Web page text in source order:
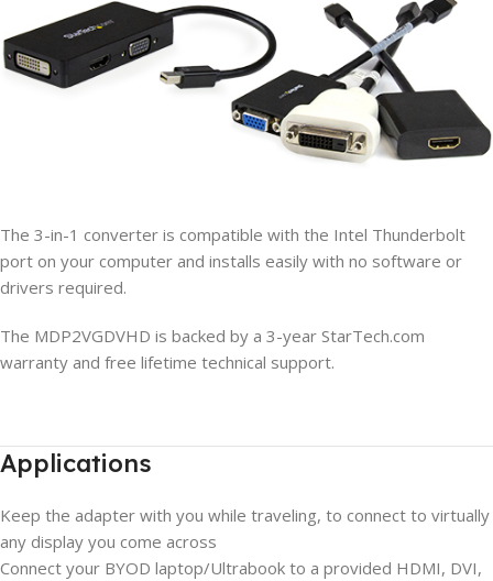
The 3-in-1 converter is compatible with the Intel Thunderbolt
port on your computer and installs easily with no software or
drivers required.
The MDP2VGDVHD is backed by a 3-year StarTech.com
warranty and free lifetime technical support.
Applications
Keep the adapter with you while traveling, to connect to virtually
any display you come across
Connect your BYOD laptop/Ultrabook to a provided HDMI, DVI,